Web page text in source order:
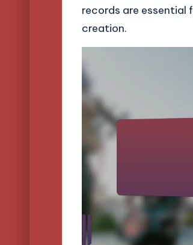
records are essential
creation.